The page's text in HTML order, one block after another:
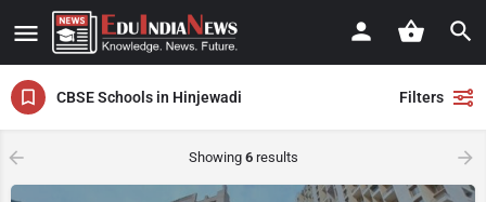
CBSE Schools in Hinjewadi Filters
Showing 6results